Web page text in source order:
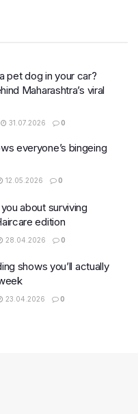
pet dog in your car?
Maharashtra’s viral
31.07.2026 0
everyone’s bingeing
12.05.2026 0
about surviving
edition
28.04.2026 0
shows you’ll actually
23.04.2026 0